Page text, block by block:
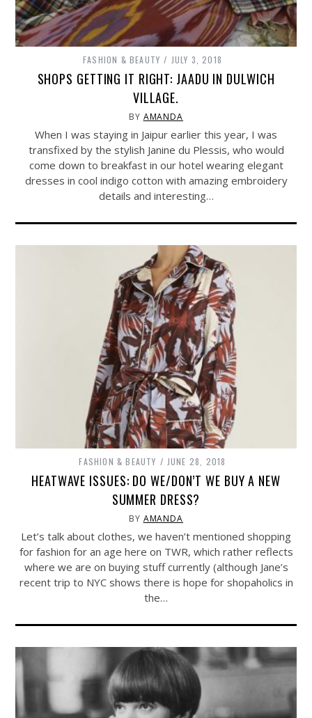
FASHION & BEAUTY JULY 3, 2018
SHOPS GETTING IT RIGHT: JAADU IN DULWICH
VILLAGE.
BY AMANDA
When I was staying in Jaipur earlier this year, I was
transfixed by the stylish Janine du Plessis, who would
come down to breakfast in our hotel wearing elegant
dresses in cool indigo cotton with amazing embroidery
details and interesting…
FASHION & BEAUTY JUNE 28, 2018
HEATWAVE ISSUES: DO WE/DON’T WE BUY A NEW
SUMMER DRESS?
BY AMANDA
Let’s talk about clothes, we haven’t mentioned shopping
for fashion for an age here on TWR, which rather reflects
where we are on buying stuff currently (although Jane’s
recent trip to NYC shows there is hope for shopaholics in
the…